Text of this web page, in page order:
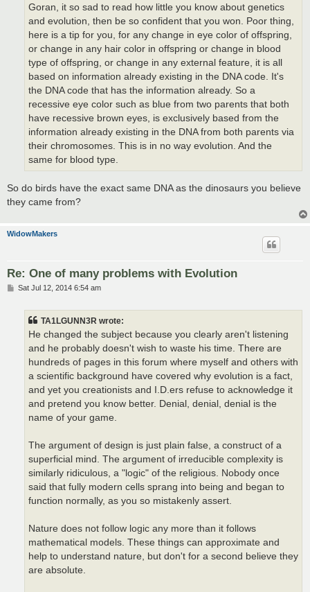
Goran, it so sad to read how little you know about genetics
and evolution, then be so confident that you won. Poor thing,
here is a tip for you, for any change in eye color of offspring,
or change in any hair color in offspring or change in blood
type of offspring, or change in any external feature, it is all
based on information already existing in the DNA code. It's
the DNA code that has the information already. So a
recessive eye color such as blue from two parents that both
have recessive brown eyes, is exclusively based from the
information already existing in the DNA from both parents via
their chromosomes. This is in no way evolution. And the
same for blood type.
So do birds have the exact same DNA as the dinosaurs you believe
they came from?
WidowMakers
Re: One of many problems with Evolution
PSat Jul 12, 2014 6:54 am
TA1LGUNN3R wrote:
He changed the subject because you clearly aren't listening
and he probably doesn't wish to waste his time. There are
hundreds of pages in this forum where myself and others with
a scientific background have covered why evolution is a fact,
and yet you creationists and I.D.ers refuse to acknowledge it
and pretend you know better. Denial, denial, denial is the
name of your game.
The argument of design is just plain false, a construct of a
superficial mind. The argument of irreducible complexity is
similarly ridiculous, a "logic" of the religious. Nobody once
said that fully modern cells sprang into being and began to
function normally, as you so mistakenly assert.
Nature does not follow logic any more than it follows
mathematical models. These things can approximate and
help to understand nature, but don't for a second believe they
are absolute.